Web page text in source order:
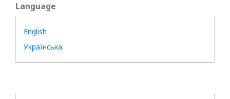
Language
English
Українська